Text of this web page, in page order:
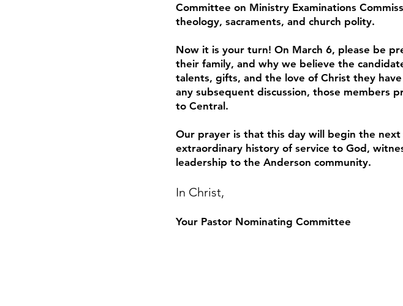
Committee on Ministry Examinations
theology, sacraments, and church polity.
Now it is your turn! On March 6, please be
their family, and why we believe the
talents, gifts, and the love of Christ they
any subsequent discussion, those members
to Central.
Our prayer is that this day will begin the next
extraordinary history of service to God,
leadership to the Anderson community.
In Christ,
Your Pastor Nominating Committee